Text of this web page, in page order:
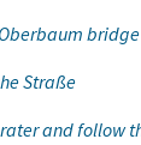
bridge
Straße
and follow